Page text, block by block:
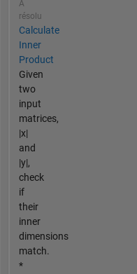
A
résolu
Calculate
Inner
Product
Given
two
input
matrices,
|x|
and
|y|,
check
if
their
inner
dimensions
match.
*